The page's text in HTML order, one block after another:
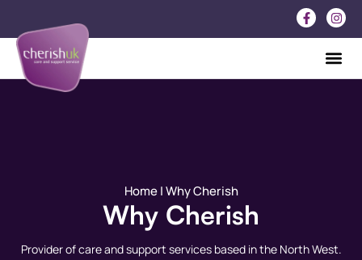
Home| Why Cherish
Why Cherish
Provider of care and support services based in the North West.